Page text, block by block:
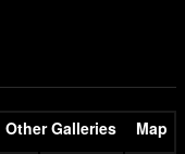
Other Galleries
Map